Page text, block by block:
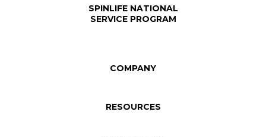
SPINLIFE NATIONAL
SERVICE PROGRAM
COMPANY
RESOURCES